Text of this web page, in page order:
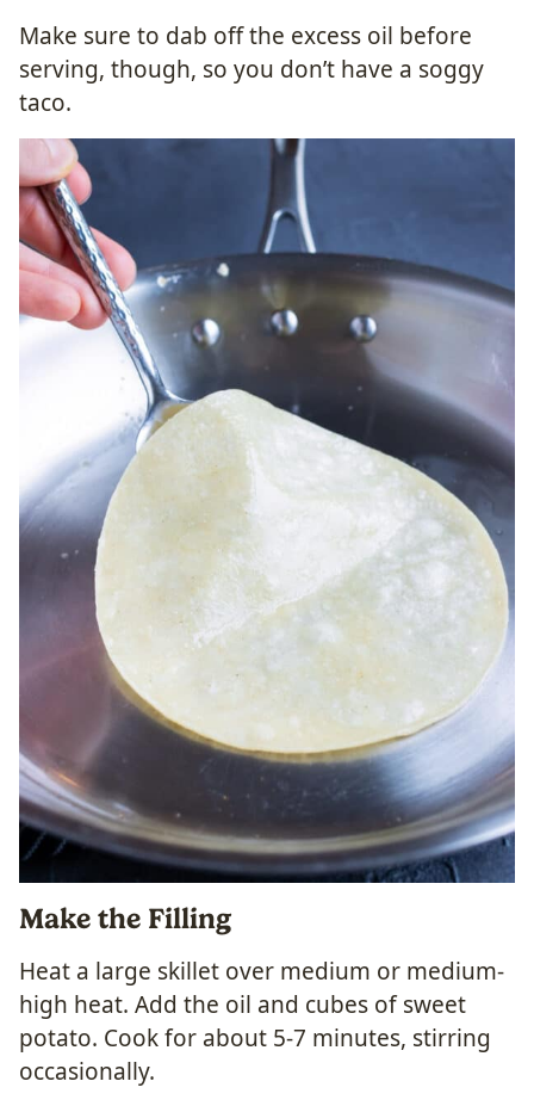
Make sure to dab off the excess oil before
serving, though, so you don’t have a soggy
taco.
Make the Filling
Heat a large skillet over medium or medium-
high heat. Add the oil and cubes of sweet
potato. Cook for about 5-7 minutes, stirring
occasionally.